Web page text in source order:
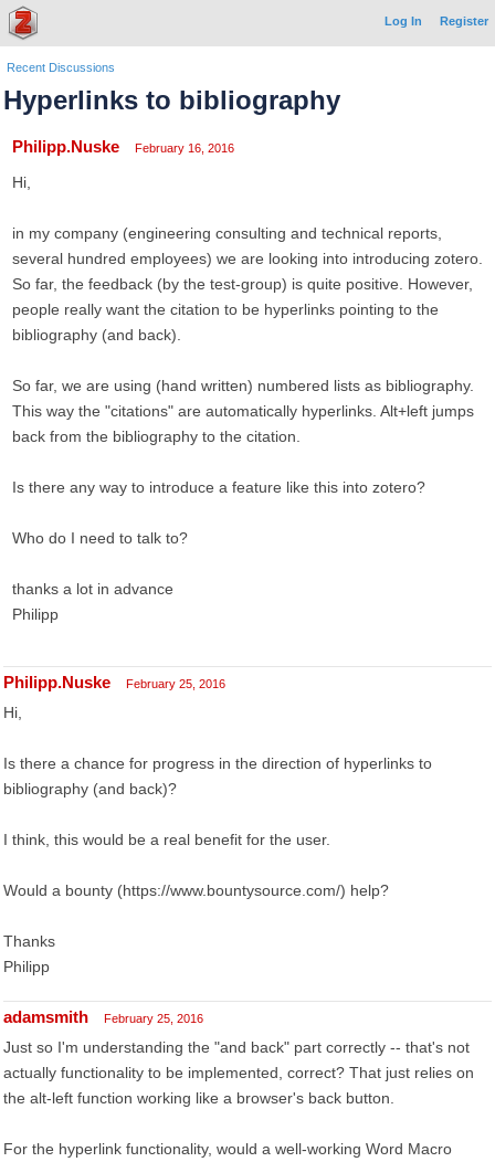
Log In Register
Recent Discussions
Hyperlinks to bibliography
Philipp.Nuske February 16, 2016
Hi,
in my company (engineering consulting and technical reports,
several hundred employees) we are looking into introducing zotero.
So far, the feedback (by the test-group) is quite positive. However,
people really want the citation to be hyperlinks pointing to the
bibliography (and back).
So far, we are using (hand written) numbered lists as bibliography.
This way the "citations" are automatically hyperlinks. Alt+left jumps
back from the bibliography to the citation.
Is there any way to introduce a feature like this into zotero?
Who do I need to talk to?
thanks a lot in advance
Philipp
Philipp.Nuske February 25, 2016
Hi,
Is there a chance for progress in the direction of hyperlinks to
bibliography (and back)?
I think, this would be a real benefit for the user.
Would a bounty (https://www.bountysource.com/) help?
Thanks
Philipp
adamsmith February 25, 2016
Just so I'm understanding the "and back" part correctly -- that's not
actually functionality to be implemented, correct? That just relies on
the alt-left function working like a browser's back button.
For the hyperlink functionality, would a well-working Word Macro